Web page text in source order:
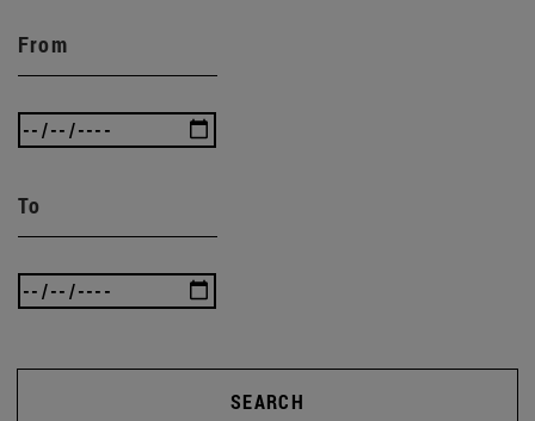
From
To
SEARCH